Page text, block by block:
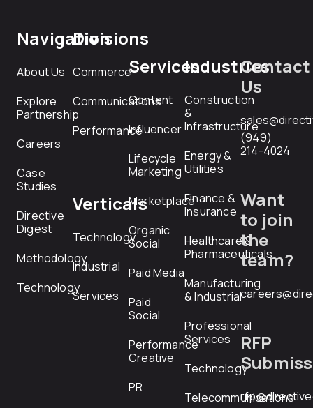
Navigation
About Us
Explore
Partnership
Careers
Case
Studies
Directive
Digest
Methodology
Technology
Divisions
Commerce
Communications
Performance
Verticals
Technology
Industrial
Services
Services
Content
Influencer
Lifecycle
Marketing
Marketplace
Organic
Social
Paid Media
Paid
Social
Performance
Creative
PR
Industries
Construction
&
Infrastructure
Energy &
Utilities
Finance &
Insurance
Healthcare &
Pharmaceuticals
Manufacturing
& Industrial
Professional
Services
Technology
Telecommunications
Contact
Us
(949)
214-4024
Want
to join
the
team?
RFP